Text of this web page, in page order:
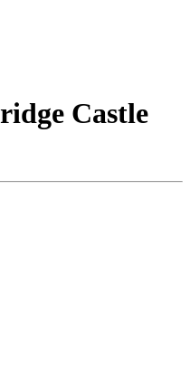
Castle